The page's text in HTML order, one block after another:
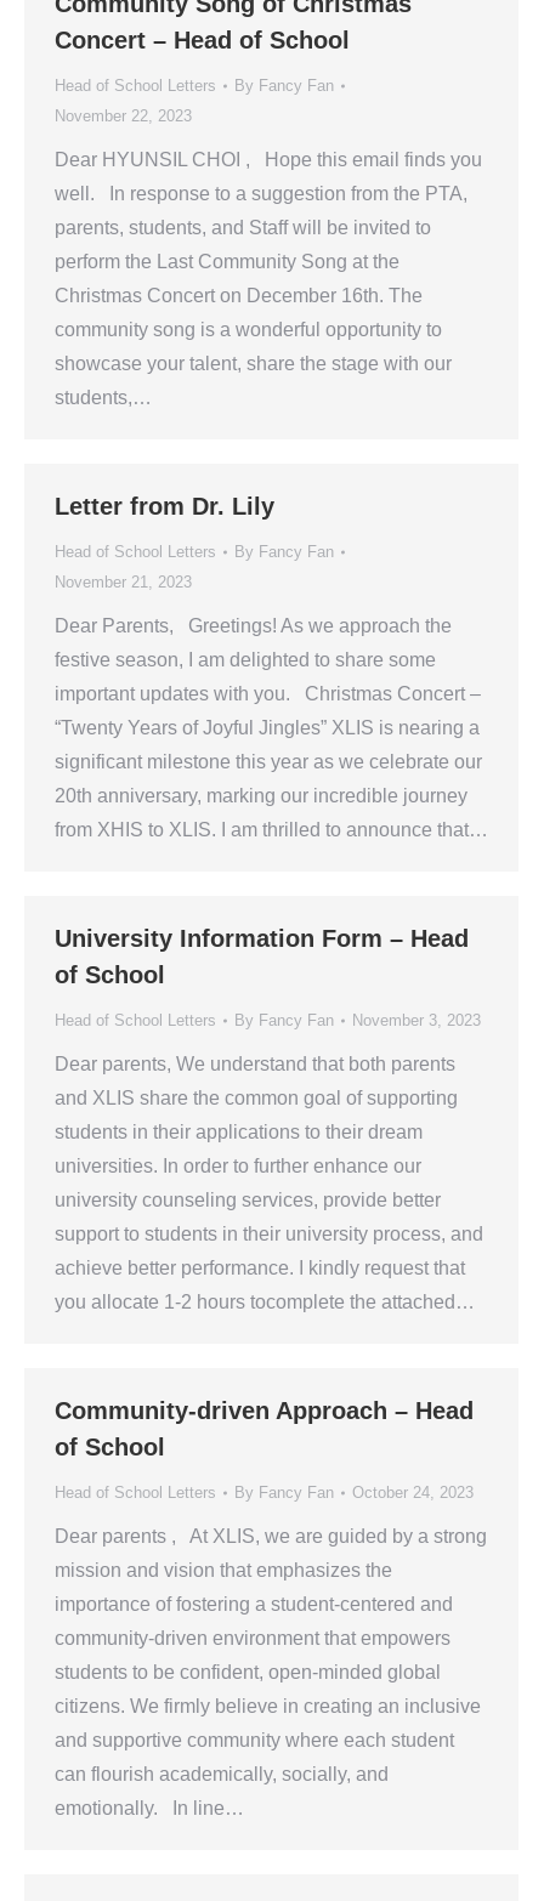
Concert – Head of School
Head of School Letters By Fancy Fan
November 22, 2023
Dear HYUNSIL CHOI , Hope this email finds you
well. In response to a suggestion from the PTA,
parents, students, and Staff will be invited to
perform the Last Community Song at the
Christmas Concert on December 16th. The
community song is a wonderful opportunity to
showcase your talent, share the stage with our
students,…
Letter from Dr. Lily
Head of School Letters By Fancy Fan
November 21, 2023
Dear Parents, Greetings! As we approach the
festive season, I am delighted to share some
important updates with you. Christmas Concert –
“Twenty Years of Joyful Jingles” XLIS is nearing a
significant milestone this year as we celebrate our
20th anniversary, marking our incredible journey
from XHIS to XLIS. I am thrilled to announce that…
University Information Form – Head
of School
Head of School Letters By Fancy Fan November 3, 2023
Dear parents, We understand that both parents
and XLIS share the common goal of supporting
students in their applications to their dream
universities. In order to further enhance our
university counseling services, provide better
support to students in their university process, and
achieve better performance. I kindly request that
you allocate 1-2 hours tocomplete the attached…
Community-driven Approach – Head
of School
Head of School Letters By Fancy Fan October 24, 2023
Dear parents , At XLIS, we are guided by a strong
mission and vision that emphasizes the
importance of fostering a student-centered and
community-driven environment that empowers
students to be confident, open-minded global
citizens. We firmly believe in creating an inclusive
and supportive community where each student
can flourish academically, socially, and
emotionally. In line…